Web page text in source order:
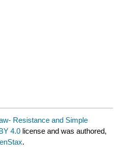
Resistance and Simple
4.0 license and was authored,
.